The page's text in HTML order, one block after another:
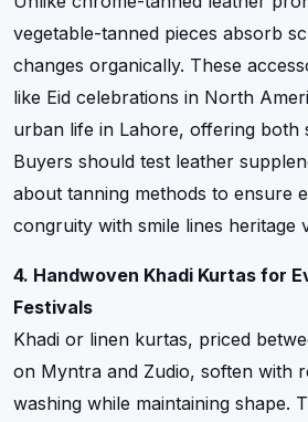
vegetable-tanned pieces absorb
changes organically. These
like Eid celebrations in North
urban life in Lahore, offering both
Buyers should test leather
about tanning methods to ensure
congruity with smile lines heritage
4. Handwoven Khadi Kurtas for
Festivals
Khadi or linen kurtas, priced
on Myntra and Zudio, soften with
washing while maintaining shape.